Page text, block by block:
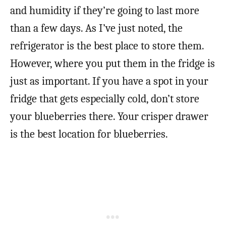
and humidity if they’re going to last more
than a few days. As I’ve just noted, the
refrigerator is the best place to store them.
However, where you put them in the fridge is
just as important. If you have a spot in your
fridge that gets especially cold, don’t store
your blueberries there. Your crisper drawer
is the best location for blueberries.